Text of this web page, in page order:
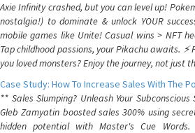
Axie Infinity crashed, but you can level up!
nostalgia!) to dominate & unlock YOUR
mobile games like Unite! Casual wins > NFT
Tap childhood passions, your Pikachu awaits.
you loved monsters? Enjoy the journey, not just
Case Study: How To Increase Sales With The
** Sales Slumping? Unleash Your
Gleb Zamyatin boosted sales 300% using
hidden potential with Master's Cue